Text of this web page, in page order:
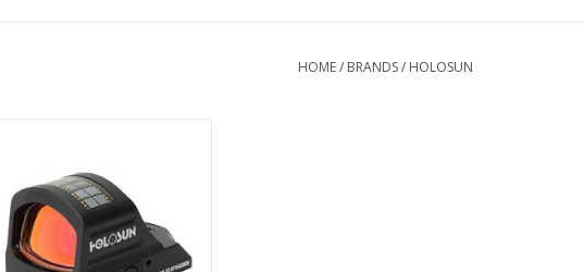
HOME/ BRANDS/ HOLOSUN
ADD TO CART